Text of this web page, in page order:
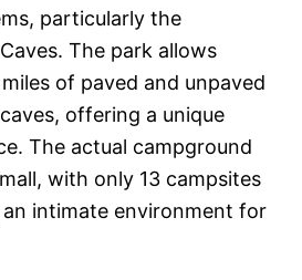
particularly the
The park allows
of paved and unpaved
offering a unique
The actual campground
with only 13 campsites
intimate environment for